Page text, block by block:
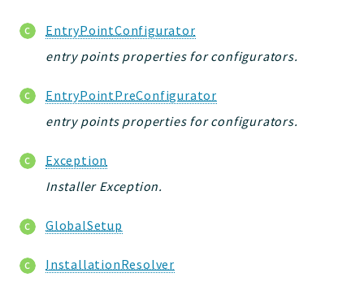
EntryPointConfigurator
entry points properties for configurators.
EntryPointPreConfigurator
entry points properties for configurators.
Exception
Installer Exception.
GlobalSetup
InstallationResolver